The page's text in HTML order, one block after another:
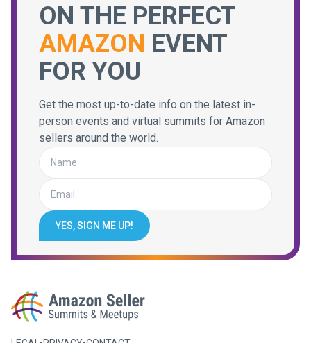
ON THE PERFECT
AMAZON EVENT
FOR YOU
Get the most up-to-date info on the latest in-
person events and virtual summits for Amazon
sellers around the world.
YES, SIGN ME UP!